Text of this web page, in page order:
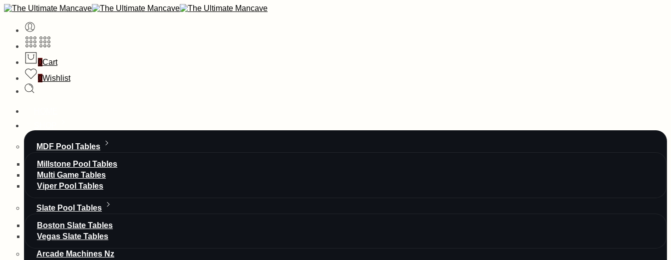
0Cart
0Wishlist
MDF Pool Tables
Millstone Pool Tables
Multi Game Tables
Viper Pool Tables
Slate Pool Tables
Boston Slate Tables
Vegas Slate Tables
Arcade Machines Nz